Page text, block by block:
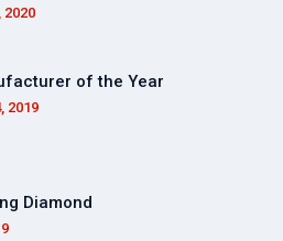
2020
of the Year
2019
Diamond